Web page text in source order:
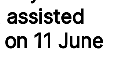
assisted
11 June